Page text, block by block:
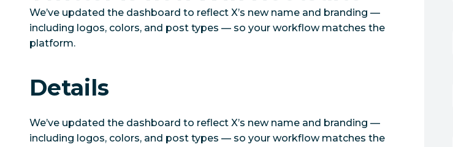
We’ve updated the dashboard to reflect X’s new name and branding —
including logos, colors, and post types — so your workflow matches the
platform.
Details
We’ve updated the dashboard to reflect X’s new name and branding —
including logos, colors, and post types — so your workflow matches the